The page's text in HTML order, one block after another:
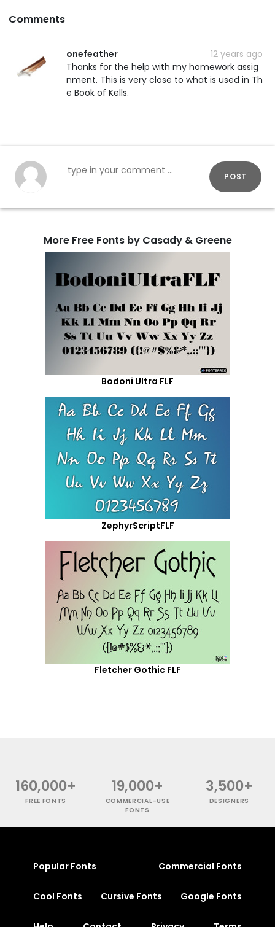
Comments
onefeather
12 years ago
Thanks for the help with my homework assig
nment. This is very close to what is used in Th
e Book of Kells.
POST
More Free Fonts by Casady & Greene
Bodoni Ultra FLF
ZephyrScriptFLF
Fletcher Gothic FLF
160,000+
FREE FONTS
19,000+
COMMERCIAL-USE
FONTS
3,500+
DESIGNERS
Popular Fonts Commercial Fonts
Cool Fonts Cursive Fonts Google Fonts